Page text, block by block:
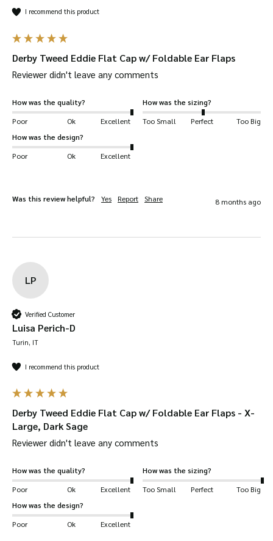
I recommend this product
Derby Tweed Eddie Flat Cap w/ Foldable Ear Flaps
Reviewer didn't leave any comments
How was the quality?
Poor
Ok Excellent
How was the sizing?
Too Small
Perfect
Too Big
How was the design?
Poor
Ok Excellent
Was this review helpful? Yes Report Share 8 months ago
LP
Verified Customer
Luisa Perich-D
Turin, IT
I recommend this product
Derby Tweed Eddie Flat Cap w/ Foldable Ear Flaps - X-
Large, Dark Sage
Reviewer didn't leave any comments
How was the quality?
Poor
Ok Excellent
How was the sizing?
Too Small
Perfect
Too Big
How was the design?
Poor
Ok Excellent